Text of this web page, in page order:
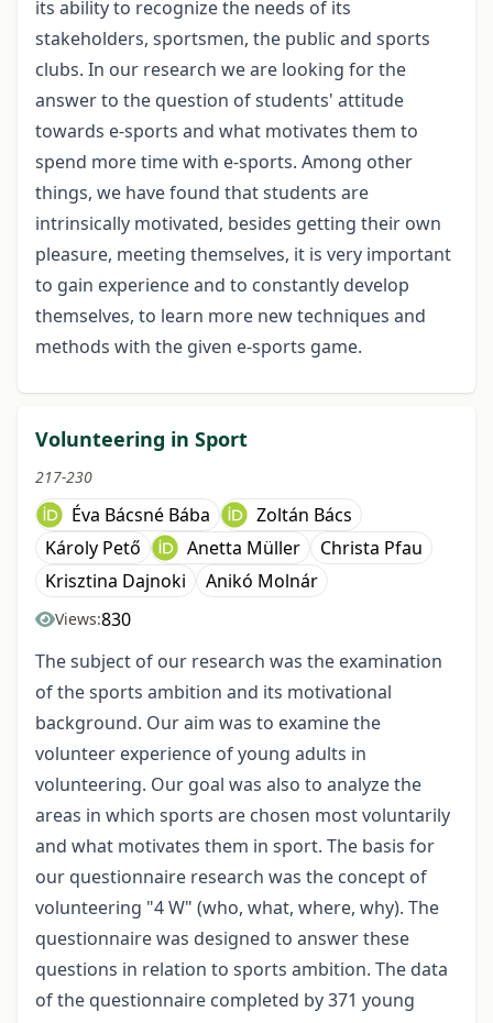
its ability to recognize the needs of its
stakeholders, sportsmen, the public and sports
clubs. In our research we are looking for the
answer to the question of students' attitude
towards e-sports and what motivates them to
spend more time with e-sports. Among other
things, we have found that students are
intrinsically motivated, besides getting their own
pleasure, meeting themselves, it is very important
to gain experience and to constantly develop
themselves, to learn more new techniques and
methods with the given e-sports game.
Volunteering in Sport
217-230
Éva Bácsné Bába
Zoltán Bács
Károly Pető
Anetta Müller
Christa Pfau
Krisztina Dajnoki
Anikó Molnár
Views:830
The subject of our research was the examination
of the sports ambition and its motivational
background. Our aim was to examine the
volunteer experience of young adults in
volunteering. Our goal was also to analyze the
areas in which sports are chosen most voluntarily
and what motivates them in sport. The basis for
our questionnaire research was the concept of
volunteering "4 W" (who, what, where, why). The
questionnaire was designed to answer these
questions in relation to sports ambition. The data
of the questionnaire completed by 371 young